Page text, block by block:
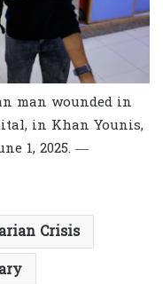
man wounded in
in Khan Younis,
1, 2025. —
Crisis